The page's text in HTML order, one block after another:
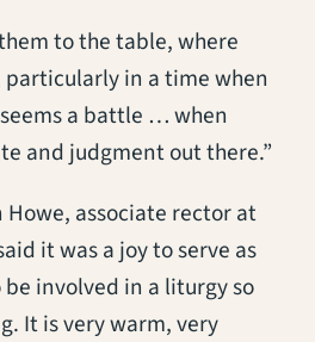
to the table, where
in a time when
a battle … when
and judgment out there.”
Howe, associate rector at
it was a joy to serve as
involved in a liturgy so
It is very warm, very